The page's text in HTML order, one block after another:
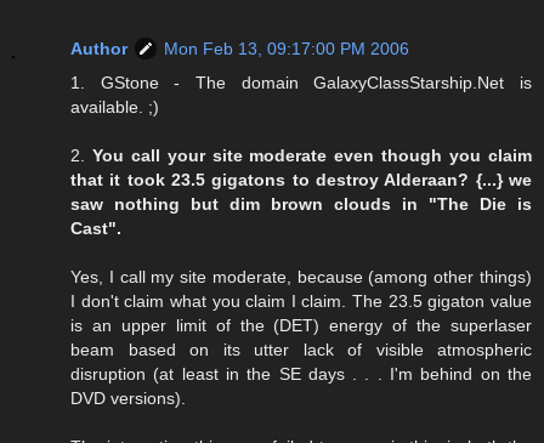
Author
Mon Feb 13, 09:17:00 PM 2006
1. GStone - The domain GalaxyClassStarship.Net is
available. ;)
2. You call your site moderate even though you claim
that it took 23.5 gigatons to destroy Alderaan? {...} we
saw nothing but dim brown clouds in "The Die is
Cast".
Yes, I call my site moderate, because (among other things)
I don't claim what you claim I claim. The 23.5 gigaton value
is an upper limit of the (DET) energy of the superlaser
beam based on its utter lack of visible atmospheric
disruption (at least in the SE days . . . I'm behind on the
DVD versions).